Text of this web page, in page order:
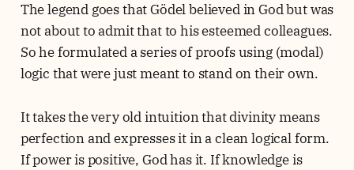
The legend goes that Gödel believed in God but was
not about to admit that to his esteemed colleagues.
So he formulated a series of proofs using (modal)
logic that were just meant to stand on their own.
It takes the very old intuition that divinity means
perfection and expresses it in a clean logical form.
If power is positive, God has it. If knowledge is